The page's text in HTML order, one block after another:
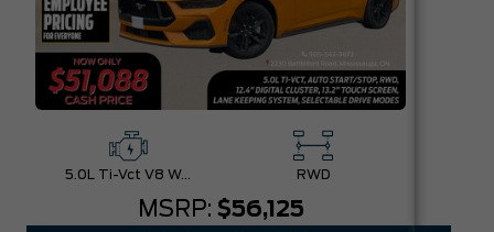
5.0L Ti-Vct V8 W/Auto Stop-Start Technology RWD
MSRP: $56,125